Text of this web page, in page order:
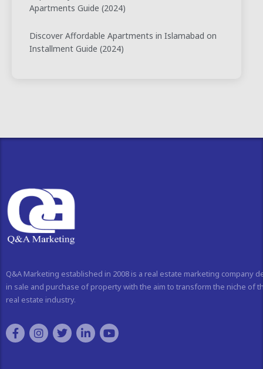
Apartments Guide (2024)
Discover Affordable Apartments in Islamabad on
Installment Guide (2024)
Q&A Marketing established in 2008 is a real estate marketing company
in sale and purchase of property with the aim to transform the niche of
real estate industry.